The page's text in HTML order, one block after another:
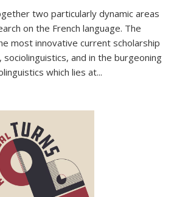
two particularly dynamic areas
on the French language. The
most innovative current scholarship
sociolinguistics, and in the burgeoning
which lies at...